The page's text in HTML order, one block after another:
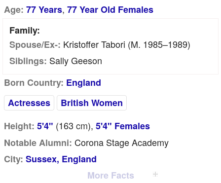
Age: 77 Years, 77 Year Old Females
Family:
Spouse/Ex-: Kristoffer Tabori (m. 1985–1989)
Siblings: Sally Geeson
Born Country: England
Actresses
British Women
Height: 5'4" (163 cm), 5'4" Females
Notable Alumni: Corona Stage Academy
City: Sussex, England
More Facts